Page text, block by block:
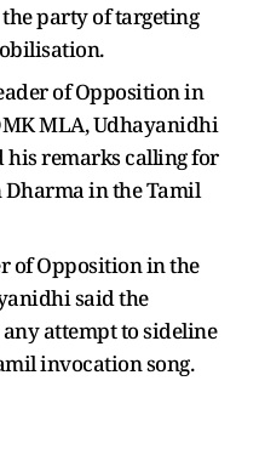
party of targeting
of Opposition in
MLA, Udhayanidhi
his remarks calling for
Dharma in the Tamil
of Opposition in the
said the
attempt to sideline
invocation song.